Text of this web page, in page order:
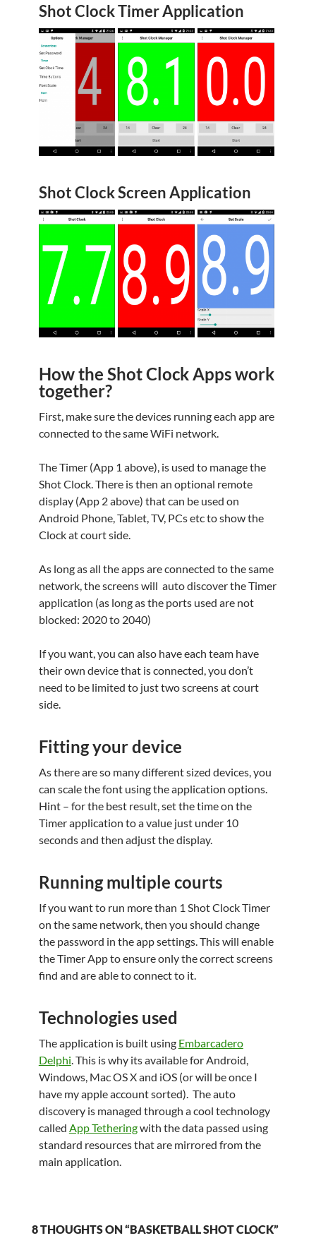
Shot Clock Timer Application
Shot Clock Screen Application
How the Shot Clock Apps work
together?
First, make sure the devices running each app are
connected to the same WiFi network.
The Timer (App 1 above), is used to manage the
Shot Clock. There is then an optional remote
display (App 2 above) that can be used on
Android Phone, Tablet, TV, PCs etc to show the
Clock at court side.
As long as all the apps are connected to the same
network, the screens will auto discover the Timer
application (as long as the ports used are not
blocked: 2020 to 2040)
If you want, you can also have each team have
their own device that is connected, you don’t
need to be limited to just two screens at court
side.
Fitting your device
As there are so many different sized devices, you
can scale the font using the application options.
Hint – for the best result, set the time on the
Timer application to a value just under 10
seconds and then adjust the display.
Running multiple courts
If you want to run more than 1 Shot Clock Timer
on the same network, then you should change
the password in the app settings. This will enable
the Timer App to ensure only the correct screens
find and are able to connect to it.
Technologies used
The application is built using Embarcadero
Delphi. This is why its available for Android,
Windows, Mac OS X and iOS (or will be once I
have my apple account sorted). The auto
discovery is managed through a cool technology
called App Tetheringwith the data passed using
standard resources that are mirrored from the
main application.
8 THOUGHTS ON “BASKETBALL SHOT CLOCK”